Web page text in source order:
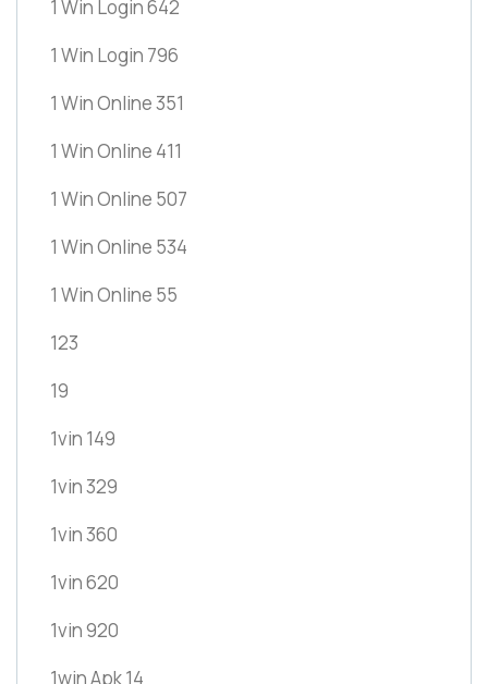
1 Win Login 642
1 Win Login 796
1 Win Online 351
1 Win Online 411
1 Win Online 507
1 Win Online 534
1 Win Online 55
123
19
1vin 149
1vin 329
1vin 360
1vin 620
1vin 920
1win Apk 14